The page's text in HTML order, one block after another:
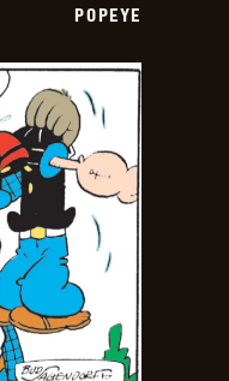
POPEYE